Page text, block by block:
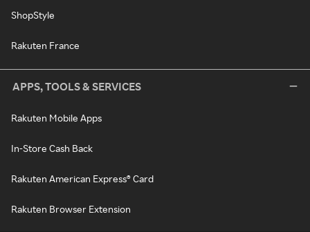
ShopStyle
Rakuten France
APPS, TOOLS & SERVICES
Rakuten Mobile Apps
In-Store Cash Back
Rakuten American Express® Card
Rakuten Browser Extension